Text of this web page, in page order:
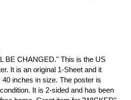
BE CHANGED." This is the US
It is an original 1-Sheet and it
inches in size. The poster is
It is 2-sided and has been